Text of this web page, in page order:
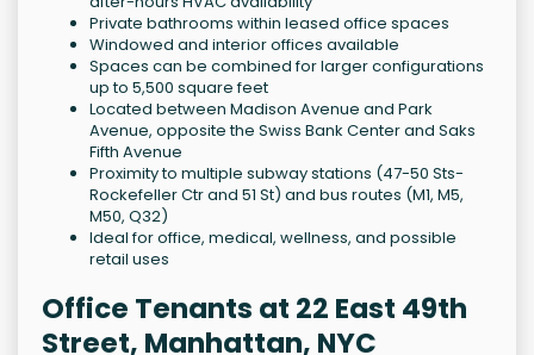
Private bathrooms within leased office spaces
Windowed and interior offices available
Spaces can be combined for larger configurations
up to 5,500 square feet
Located between Madison Avenue and Park
Avenue, opposite the Swiss Bank Center and Saks
Fifth Avenue
Proximity to multiple subway stations (47-50 Sts-
Rockefeller Ctr and 51 St) and bus routes (M1, M5,
M50, Q32)
Ideal for office, medical, wellness, and possible
retail uses
Office Tenants at 22 East 49th
Street, Manhattan, NYC